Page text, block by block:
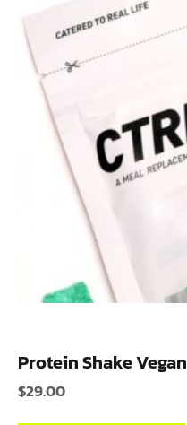
Protein Shake Vegan
$29.00